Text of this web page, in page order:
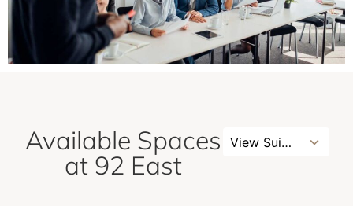
Available Spaces
at 92 East
View Suites
No